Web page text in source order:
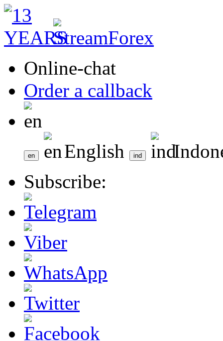
Online-chat
Order a callback
English
Subscribe: